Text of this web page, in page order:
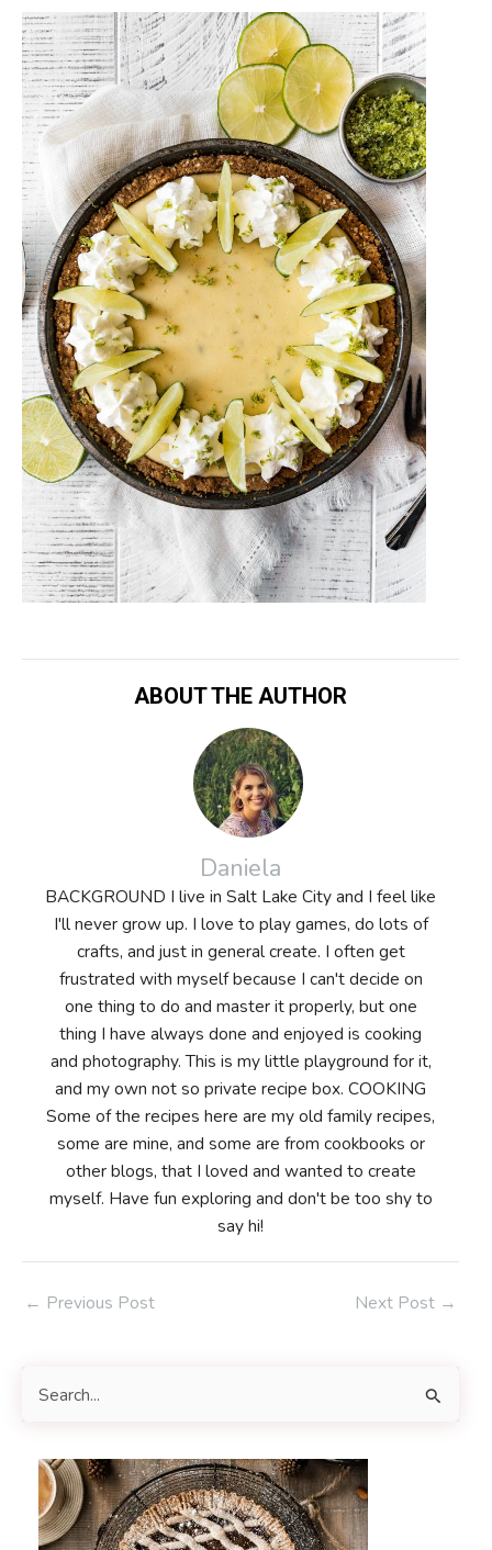
ABOUT THE AUTHOR
Daniela
BACKGROUND I live in Salt Lake City and I feel like
I'll never grow up. I love to play games, do lots of
crafts, and just in general create. I often get
frustrated with myself because I can't decide on
one thing to do and master it properly, but one
thing I have always done and enjoyed is cooking
and photography. This is my little playground for it,
and my own not so private recipe box. COOKING
Some of the recipes here are my old family recipes,
some are mine, and some are from cookbooks or
other blogs, that I loved and wanted to create
myself. Have fun exploring and don't be too shy to
say hi!
Post
← Previous Post Next Post →